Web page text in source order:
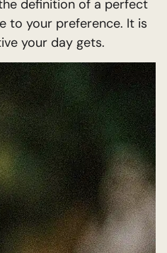
definition of a perfect
to your preference. It is
your day gets.